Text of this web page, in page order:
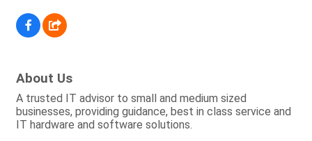
About Us
A trusted IT advisor to small and medium sized
businesses, providing guidance, best in class service and
IT hardware and software solutions.